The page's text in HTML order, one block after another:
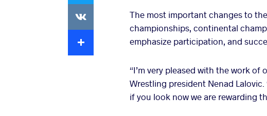
The most important changes to
championships, continental
emphasize participation, and
“I’m very pleased with the work
Wrestling president Nenad
if you look now we are rewarding